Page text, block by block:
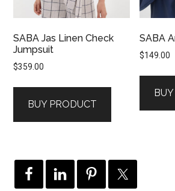
SABA Jas Linen Check
Jumpsuit
$359.00
BUY PRODUCT
SABA
$149.00